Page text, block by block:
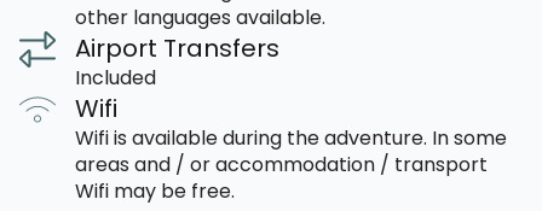
other languages available.
Airport Transfers
Included
Wifi
Wifi is available during the adventure. In some
areas and / or accommodation / transport
Wifi may be free.